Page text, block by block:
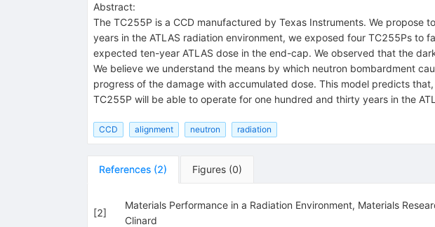
Abstract:
The TC255P is a CCD manufactured by Texas Instruments. We
years in the ATLAS radiation environment, we exposed four TC255Ps to
expected ten-year ATLAS dose in the end-cap. We observed that the
We believe we understand the means by which neutron bombardment
progress of the damage with accumulated dose. This model predicts
TC255P will be able to operate for one hundred and thirty years in the
CCD alignment neutron radiation
References (2) Figures (0)
[2]
Materials Performance in a Radiation Environment, Materials
Clinard